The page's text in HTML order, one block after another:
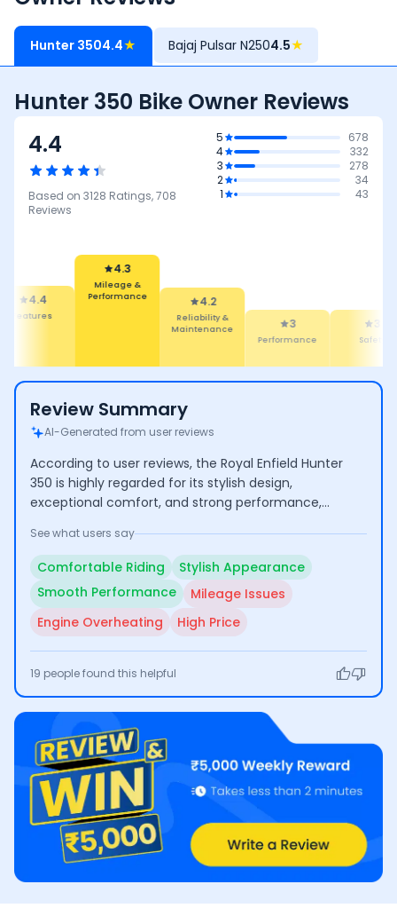
Hunter 3504.4★ Bajaj Pulsar N2504.5★
Hunter 350 Bike Owner Reviews
4.4
Based on 3128 Ratings,708
Reviews
5
678
4
332
3
278
2
34
1
43
4.4
Features
4.3
Mileage &
Performance
4.2
Reliability &
Maintenance
3
Performance
3
Safety
Review Summary
AI-Generated from user reviews
According to user reviews, the Royal Enfield Hunter
350 is highly regarded for its stylish design,
exceptional comfort, and strong performance,
journeys. However, some users have raised concerns
about its mileage, engine overheating during
extended use, and the relatively high price point.
See what users say
Comfortable Riding
Stylish Appearance
Smooth Performance
Mileage Issues
Engine Overheating
High Price
19 people found this helpful